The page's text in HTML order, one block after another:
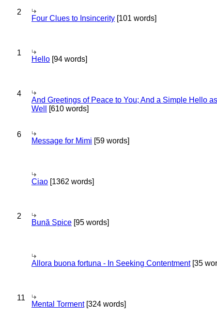
2
Four Clues to Insincerity [101 words]
1
Hello [94 words]
4
And Greetings of Peace to You; And a Simple Hello as
Well
[610 words]
6
Message for Mimi [59 words]
Ciao [1362 words]
2
Bună Spice [95 words]
Allora buona fortuna - In Seeking Contentment[35
11
Mental Torment[324 words]